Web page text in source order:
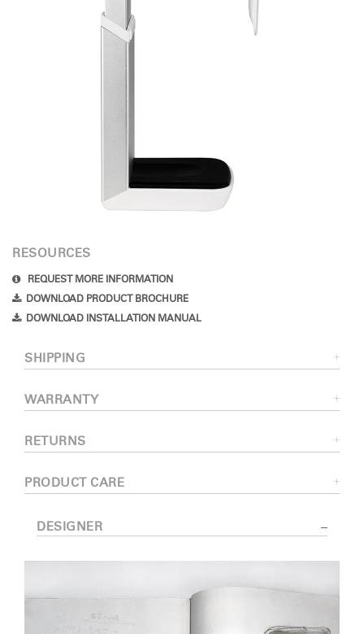
RESOURCES
REQUEST MORE INFORMATION
DOWNLOAD PRODUCT BROCHURE
DOWNLOAD INSTALLATION MANUAL
SHIPPING
WARRANTY
RETURNS
PRODUCT CARE
DESIGNER